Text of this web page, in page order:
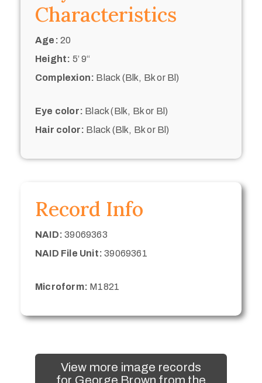
Characteristics
Age: 20
Height: 5’ 9“
Complexion: Black (Blk, Bk or Bl)
Eye color: Black (Blk, Bk or Bl)
Hair color: Black (Blk, Bk or Bl)
Record Info
NAID: 39069363
NAID File Unit: 39069361
Microform: M1821
View more image records
for George Brown from the